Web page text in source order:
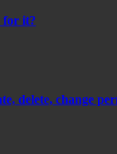
for it?
delete, change